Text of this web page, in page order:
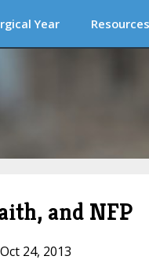
Year Resources
and NFP
24, 2013